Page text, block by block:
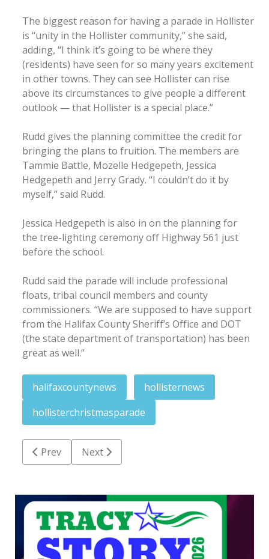
The biggest reason for having a parade in Hollister
is “unity in the Hollister community,” she said,
adding, “I think it’s going to be where they
(residents) have seen for so many years excitement
in other towns. They can see Hollister can rise
above its circumstances to give people a different
outlook — that Hollister is a special place.”
Rudd gives the planning committee the credit for
bringing the plans to fruition. The members are
Tammie Battle, Mozelle Hedgepeth, Jessica
Hedgepeth and Jerry Grady. “I couldn’t do it by
myself,” said Rudd.
Jessica Hedgepeth is also in on the planning for
the tree-lighting ceremony off Highway 561 just
before the school.
Rudd said the parade will include professional
floats, tribal council members and county
commissioners. “We are supposed to have support
from the Halifax County Sheriff’s Office and DOT
(the state department of transportation) has been
great as well.”
halifaxcountynews
hollisternews
hollisterchristmasparade
Previous article: Fight for dismissal in Medicaid
Prev Next article: Warehouse fire
Next